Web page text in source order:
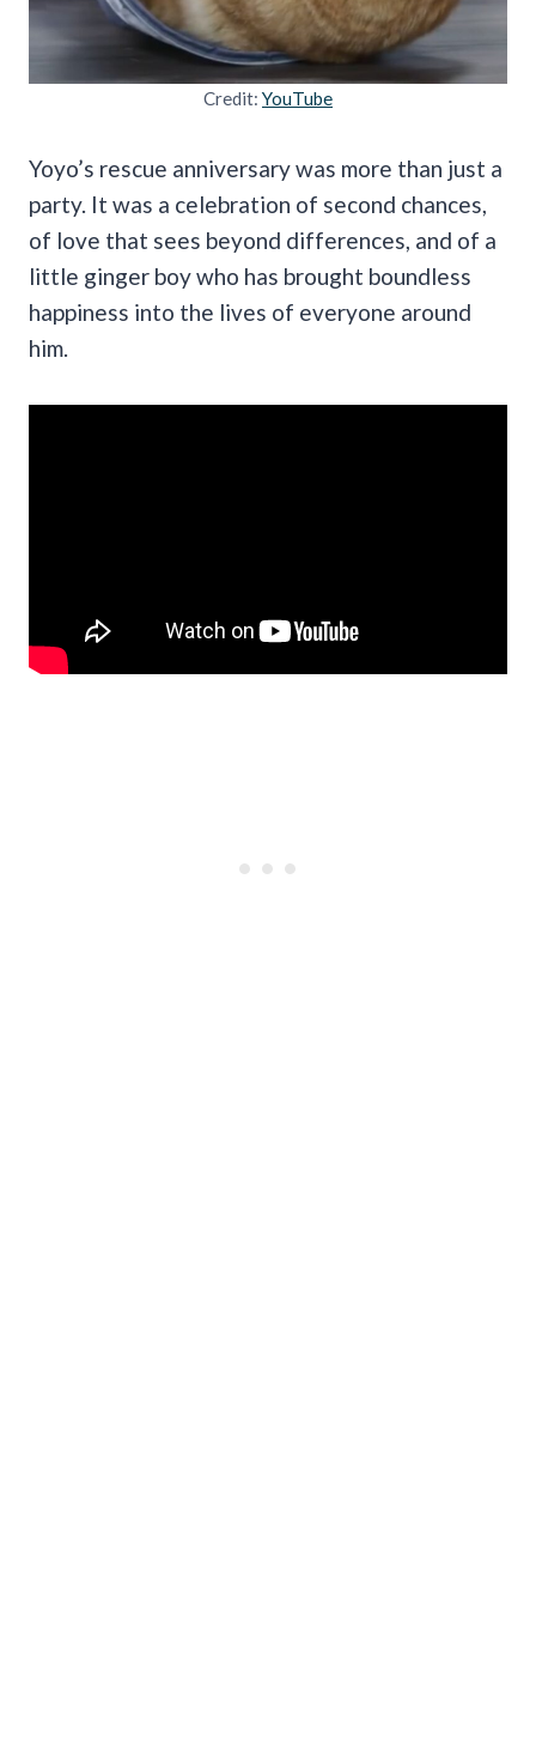
Credit: YouTube
Yoyo’s rescue anniversary was more than just a
party. It was a celebration of second chances,
of love that sees beyond differences, and of a
little ginger boy who has brought boundless
happiness into the lives of everyone around
him.